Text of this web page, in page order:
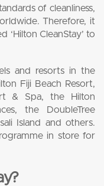
of cleanliness,
Therefore, it
‘Hilton CleanStay’ to
and resorts in the
Fiji Beach Resort,
& Spa, the Hilton
the DoubleTree
Island and others.
in store for